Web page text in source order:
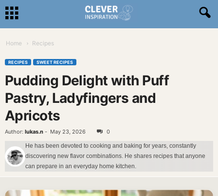
Home Recipes
RECIPES SWEET RECIPES
Pudding Delight with Puff
Pastry, Ladyfingers and
Apricots
Author: lukas.n - May 23, 2026 0
He has been devoted to cooking and baking for years, constantly
discovering new flavor combinations. He shares recipes that anyone
can prepare in an everyday home kitchen.